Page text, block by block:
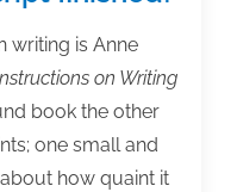
writing is Anne
on Writing
book the other
one small and
how quaint it